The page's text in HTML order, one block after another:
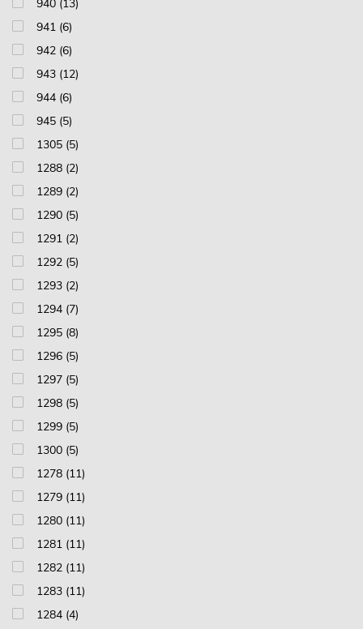
940 (13)
941 (6)
942 (6)
943 (12)
944 (6)
945 (5)
1305 (5)
1288 (2)
1289 (2)
1290 (5)
1291 (2)
1292 (5)
1293 (2)
1294 (7)
1295 (8)
1296 (5)
1297 (5)
1298 (5)
1299 (5)
1300 (5)
1278 (11)
1279 (11)
1280 (11)
1281 (11)
1282 (11)
1283 (11)
1284 (4)